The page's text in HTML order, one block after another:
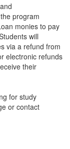
program
monies to pay
will
via a refund from
electronic refunds
their
for study
or contact